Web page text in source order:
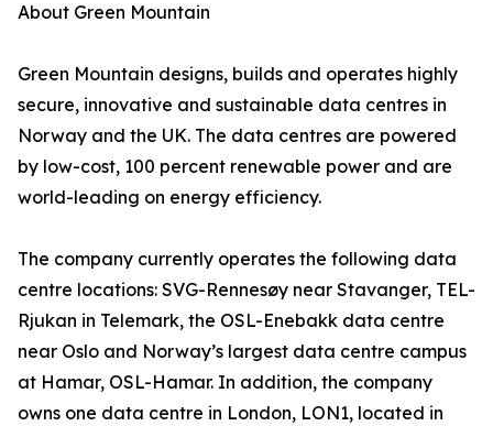
About Green Mountain
Green Mountain designs, builds and operates highly
secure, innovative and sustainable data centres in
Norway and the UK. The data centres are powered
by low-cost, 100 percent renewable power and are
world-leading on energy efficiency.
The company currently operates the following data
centre locations: SVG-Rennesøy near Stavanger, TEL-
Rjukan in Telemark, the OSL-Enebakk data centre
near Oslo and Norway’s largest data centre campus
at Hamar, OSL-Hamar. In addition, the company
owns one data centre in London, LON1, located in